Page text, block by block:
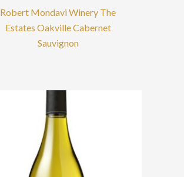
Robert Mondavi Winery The
Estates Oakville Cabernet
Sauvignon